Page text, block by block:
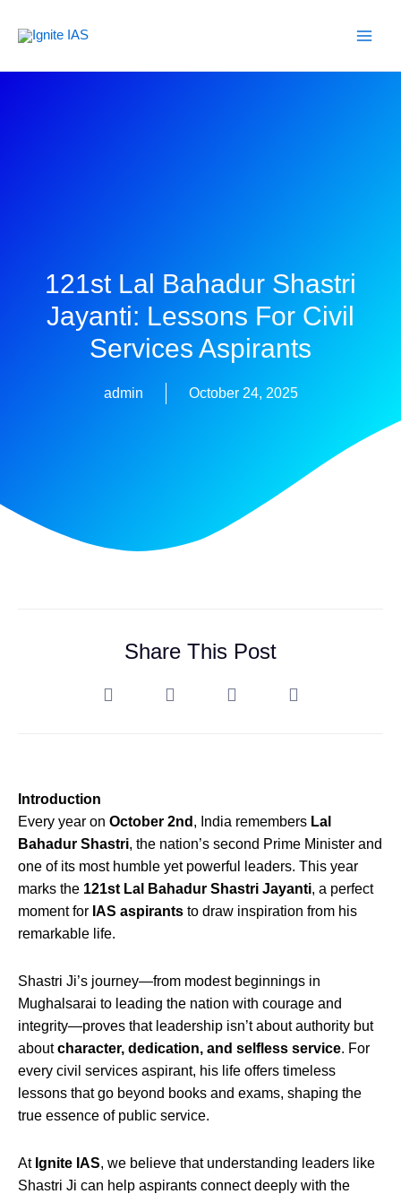
121st Lal Bahadur Shastri
Jayanti: Lessons For Civil
Services Aspirants
admin October 24, 2025
Share This Post
Introduction
Every year on October 2nd , India remembers Lal
Bahadur Shastri, the nation’s second Prime Minister and
one of its most humble yet powerful leaders. This year
marks the 121st Lal Bahadur Shastri Jayanti, a perfect
moment for IAS aspirants to draw inspiration from his
remarkable life.
Shastri Ji’s journey—from modest beginnings in
Mughalsarai to leading the nation with courage and
integrity—proves that leadership isn’t about authority but
aboutcharacter, dedication, and selfless service. For
every civil services aspirant, his life offers timeless
lessons that go beyond books and exams, shaping the
true essence of public service.
At Ignite IAS, we believe that understanding leaders like
Shastri Ji can help aspirants connect deeply with the